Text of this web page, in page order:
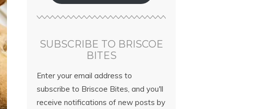
SUBSCRIBE TO BRISCOE
BITES
Enter your email address to
subscribe to Briscoe Bites, and you'll
receive notifications of new posts by